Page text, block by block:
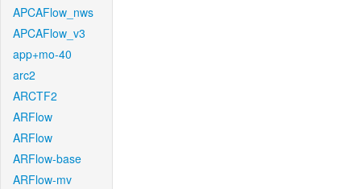
APCAFlow_nws
APCAFlow_v3
app+mo-40
arc2
ARCTF2
ARFlow
ARFlow
ARFlow-base
ARFlow-mv